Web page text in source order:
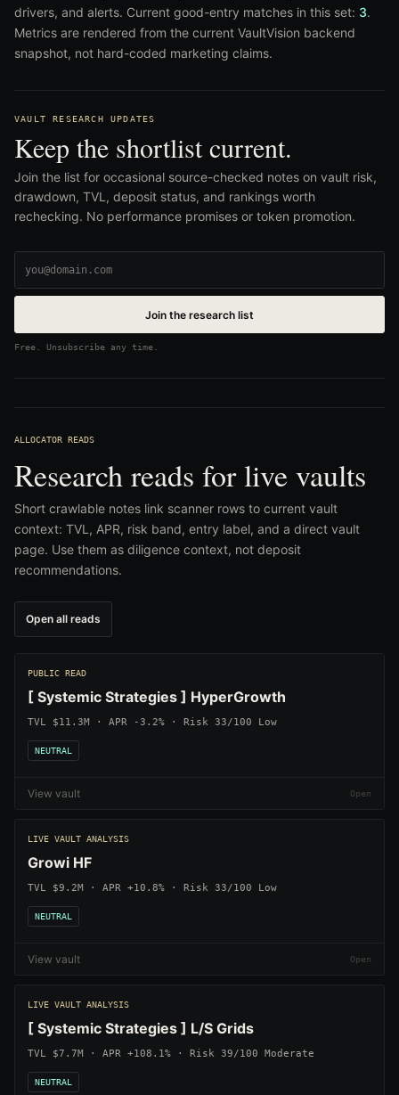
drivers, and alerts. Current good-entry matches in this set: 3.
Metrics are rendered from the current VaultVision backend
snapshot, not hard-coded marketing claims.
VAULT RESEARCH UPDATES
Keep the shortlist current.
Join the list for occasional source-checked notes on vault risk,
drawdown, TVL, deposit status, and rankings worth
rechecking. No performance promises or token promotion.
Join the research list
Free. Unsubscribe any time.
ALLOCATOR READS
Research reads for live vaults
Short crawlable notes link scanner rows to current vault
context: TVL, APR, risk band, entry label, and a direct vault
page. Use them as diligence context, not deposit
recommendations.
Open all reads
PUBLIC READ
[ Systemic Strategies ] HyperGrowth
TVL $11.3M · APR -3.2% · Risk 33/100 Low
NEUTRAL
View vault
LIVE VAULT ANALYSIS
Growi HF
TVL $9.2M · APR +10.8% · Risk 33/100 Low
NEUTRAL
View vault
LIVE VAULT ANALYSIS
[ Systemic Strategies ] L/S Grids
TVL $7.7M · APR +108.1% · Risk 39/100 Moderate
NEUTRAL